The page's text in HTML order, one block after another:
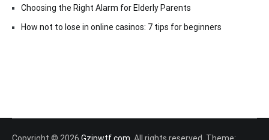
Choosing the Right Alarm for Elderly Parents
How not to lose in online casinos: 7 tips for beginners